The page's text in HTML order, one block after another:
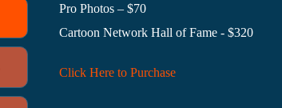
Pro Photos – $70
Cartoon Network Hall of Fame - $320
Click Here to Purchase